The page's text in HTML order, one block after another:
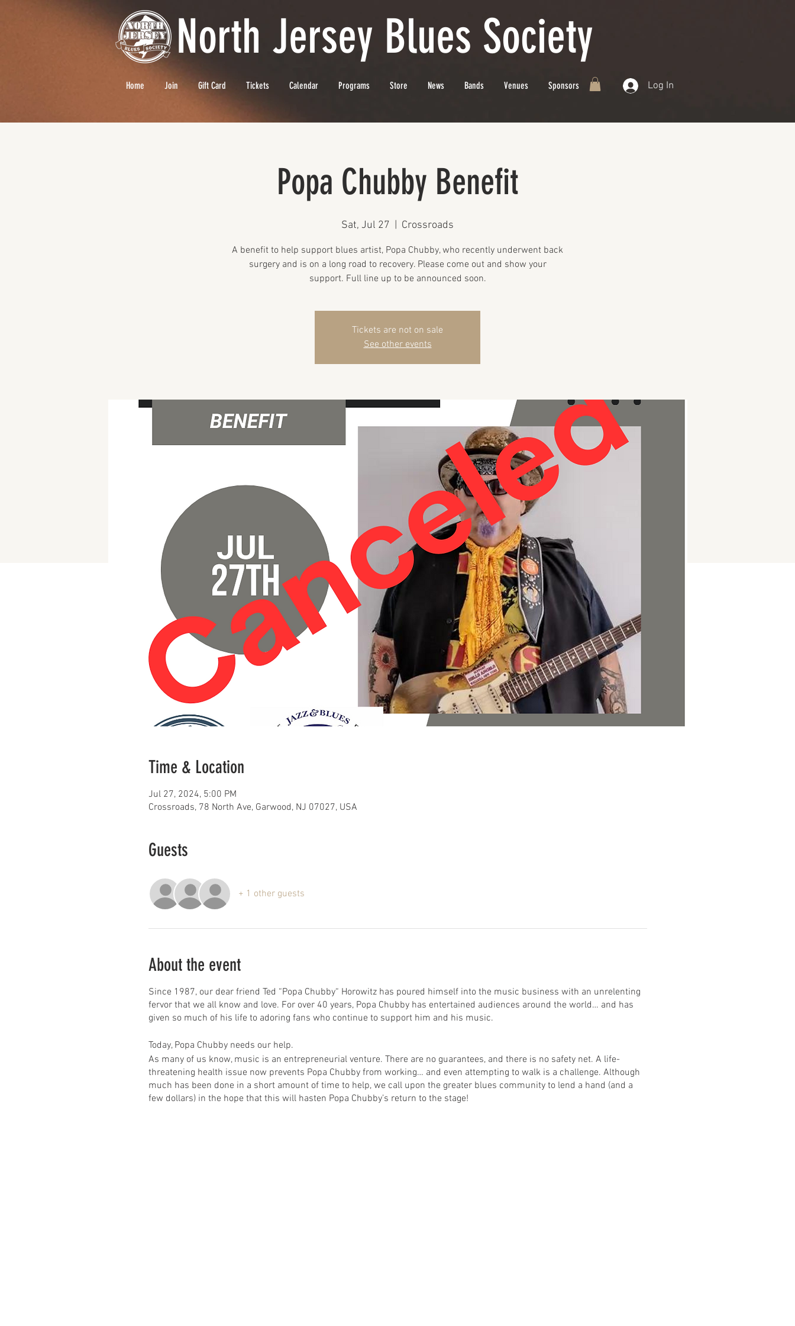
North Jersey Blues Society
Home Join Gift Card Tickets Calendar Programs Store News Bands Venues Sponsors Log In
Popa Chubby Benefit
Sat, Jul 27 Crossroads
A benefit to help support blues artist, Popa Chubby, who recently underwent back
surgery and is on a long road to recovery. Please come out and show your
support. Full line up to be announced soon.
Tickets are not on sale
See other events
Time & Location
Jul 27, 2024, 5:00 PM
Crossroads, 78 North Ave, Garwood, NJ 07027, USA
Guests
+ 1 other guests
About the event
Since 1987, our dear friend Ted “Popa Chubby“ Horowitz has poured himself into the music business with an unrelenting
fervor that we all know and love. For over 40 years, Popa Chubby has entertained audiences around the world… and has
given so much of his life to adoring fans who continue to support him and his music.
Today, Popa Chubby needs our help.
As many of us know, music is an entrepreneurial venture. There are no guarantees, and there is no safety net. A life-
threatening health issue now prevents Popa Chubby from working… and even attempting to walk is a challenge. Although
much has been done in a short amount of time to help, we call upon the greater blues community to lend a hand (and a
few dollars) in the hope that this will hasten Popa Chubby’s return to the stage!